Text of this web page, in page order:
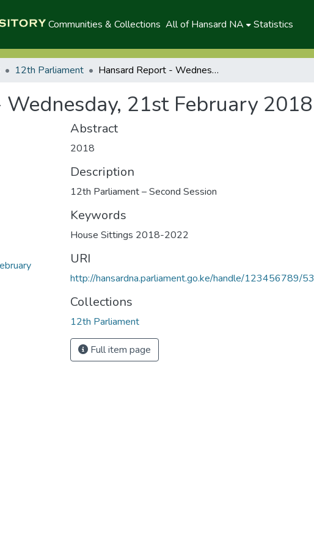
Communities & Collections All of Hansard NA Statistics
12th Parliament Hansard Report - Wednesday, 21st February 2018(A)
21st February
Abstract
2018
Description
12th Parliament – Second Session
Keywords
House Sittings 2018-2022
URI
http://hansardna.parliament.go.ke/handle/123456789/
Collections
12th Parliament
Full item page